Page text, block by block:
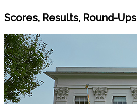
Scores, Results, Round-Ups